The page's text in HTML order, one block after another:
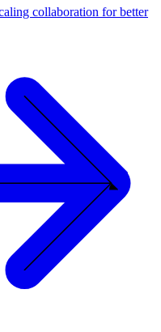
collaboration for better